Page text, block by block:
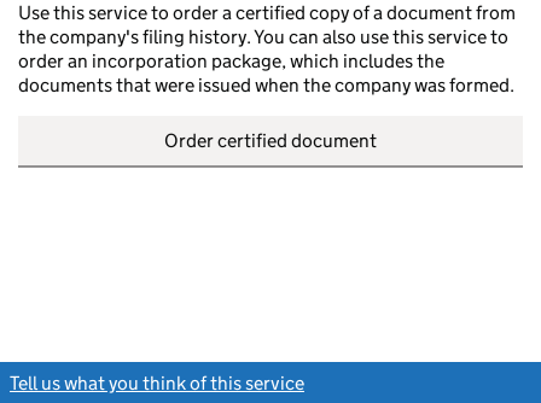
Use this service to order a certified copy of a document from
the company's filing history. You can also use this service to
order an incorporation package, which includes the
documents that were issued when the company was formed.
Order certified document
Tell us what you think of this service